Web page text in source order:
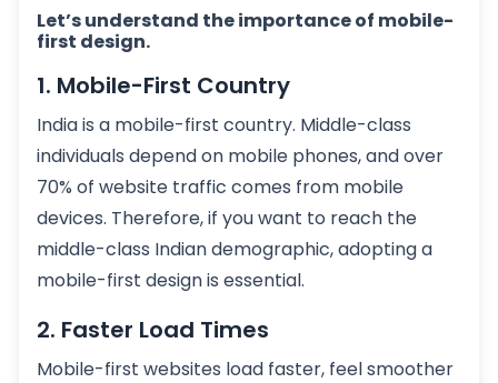
Let’s understand the importance of mobile-
first design.
1. Mobile-First Country
India is a mobile-first country. Middle-class
individuals depend on mobile phones, and over
70% of website traffic comes from mobile
devices. Therefore, if you want to reach the
middle-class Indian demographic, adopting a
mobile-first design is essential.
2. Faster Load Times
Mobile-first websites load faster, feel smoother